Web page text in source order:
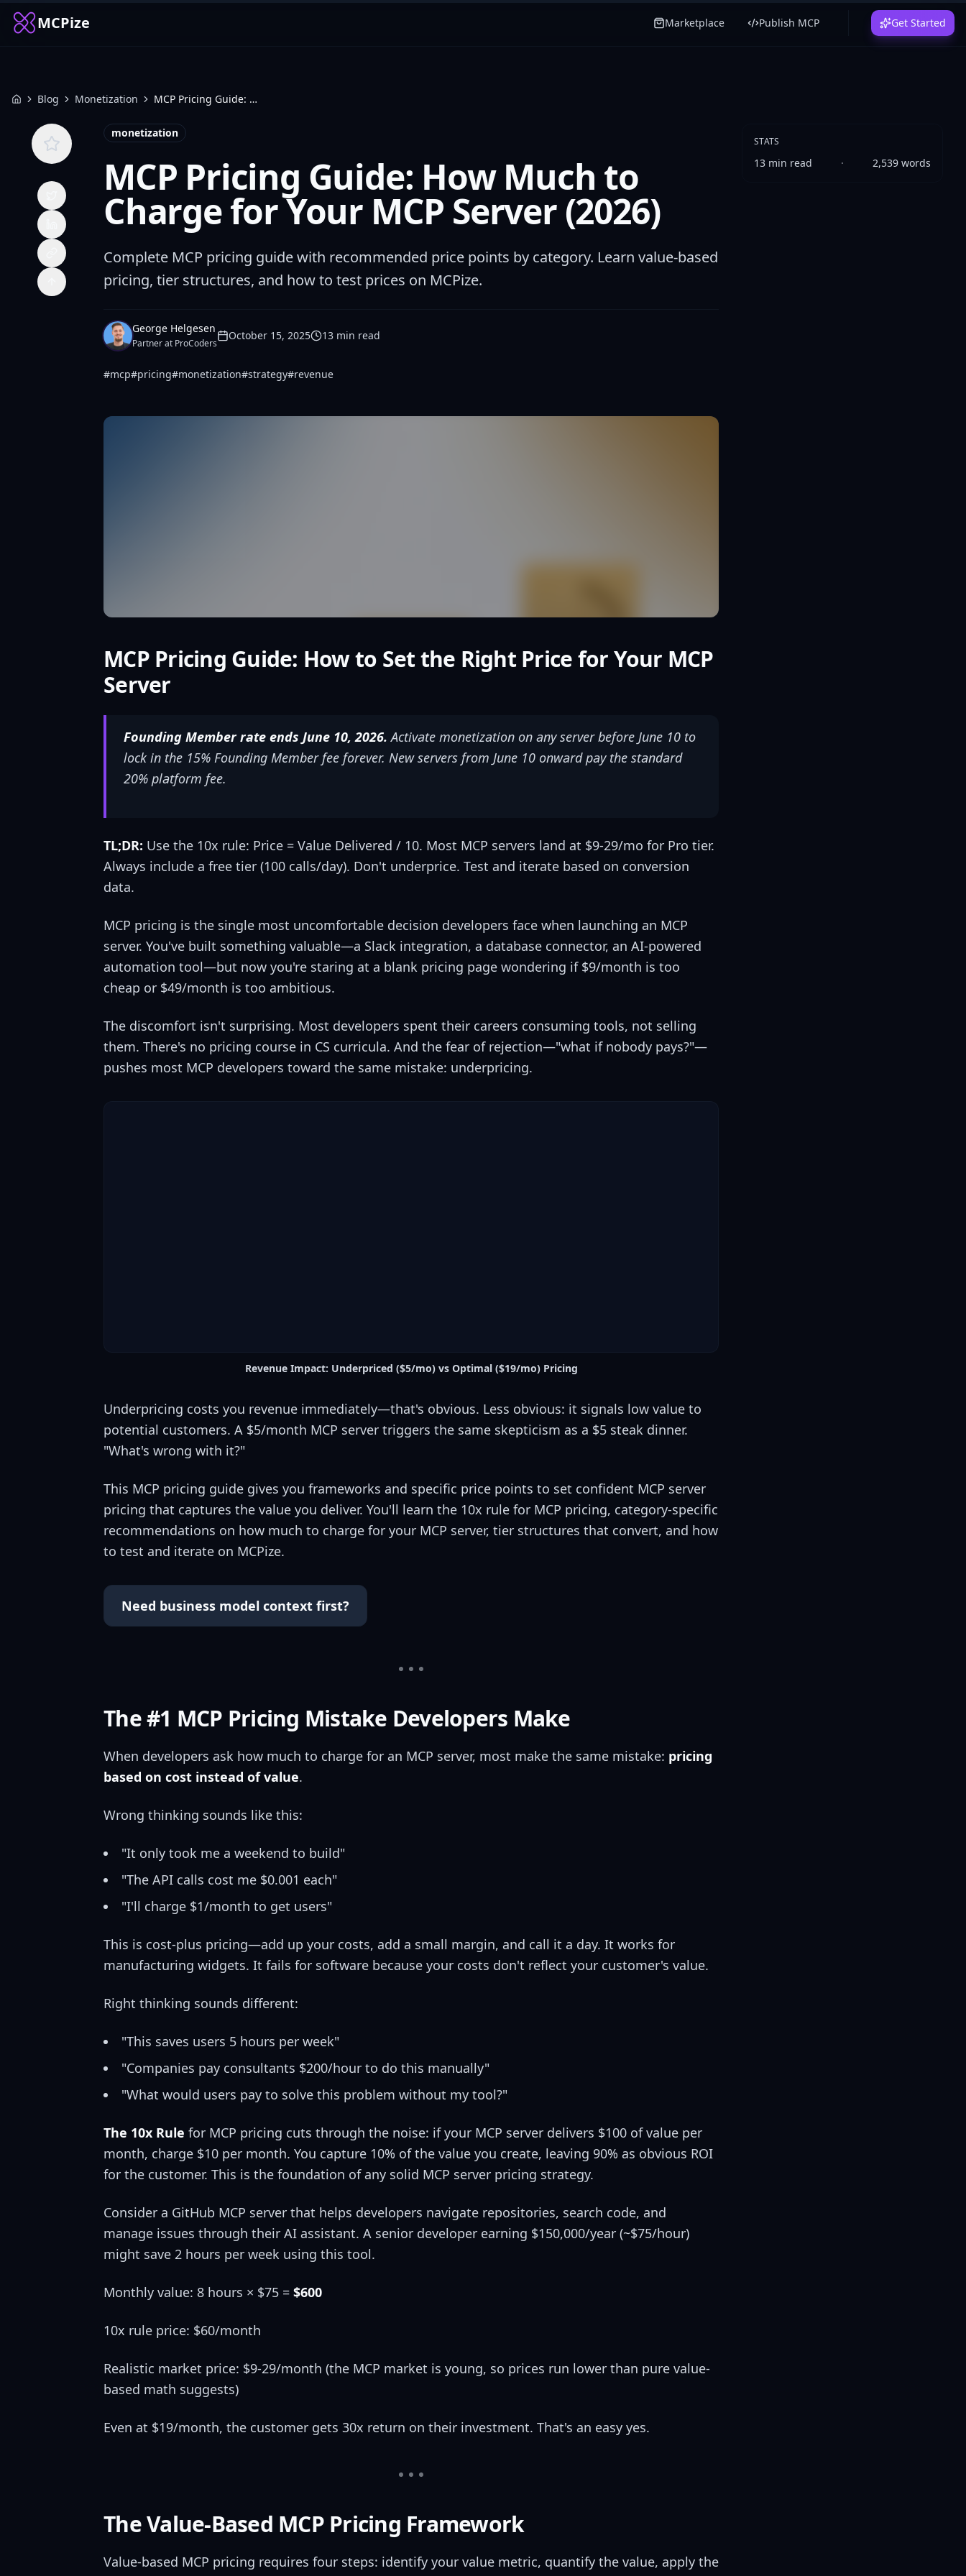
MCPize Marketplace Publish MCP Get Started
HomeBlog Monetization MCP Pricing Guide: How Much to Charge for Your MCP Server (2026)
monetization
MCP Pricing Guide: How Much to
Charge for Your MCP Server (2026)
Complete MCP pricing guide with recommended price points by category. Learn value-based
pricing, tier structures, and how to test prices on MCPize.
George Helgesen
Partner at ProCoders
October 15, 2025 13 min read
#mcp#pricing#monetization#strategy#revenue
MCP Pricing Guide: How to Set the Right Price for Your MCP
Server
Founding Member rate ends June 10, 2026. Activate monetization on any server before June 10 to
lock in the 15% Founding Member fee forever. New servers from June 10 onward pay the standard
20% platform fee.
TL;DR: Use the 10x rule: Price = Value Delivered / 10. Most MCP servers land at $9-29/mo for Pro tier.
Always include a free tier (100 calls/day). Don't underprice. Test and iterate based on conversion
data.
MCP pricing is the single most uncomfortable decision developers face when launching an MCP
server. You've built something valuable—a Slack integration, a database connector, an AI-powered
automation tool—but now you're staring at a blank pricing page wondering if $9/month is too
cheap or $49/month is too ambitious.
The discomfort isn't surprising. Most developers spent their careers consuming tools, not selling
them. There's no pricing course in CS curricula. And the fear of rejection—"what if nobody pays?"—
pushes most MCP developers toward the same mistake: underpricing.
Revenue Impact: Underpriced ($5/mo) vs Optimal ($19/mo) Pricing
Underpricing costs you revenue immediately—that's obvious. Less obvious: it signals low value to
potential customers. A $5/month MCP server triggers the same skepticism as a $5 steak dinner.
"What's wrong with it?"
This MCP pricing guide gives you frameworks and specific price points to set confident MCP server
pricing that captures the value you deliver. You'll learn the 10x rule for MCP pricing, category-specific
recommendations on how much to charge for your MCP server, tier structures that convert, and how
to test and iterate on MCPize.
Need business model context first?
The #1 MCP Pricing Mistake Developers Make
When developers ask how much to charge for an MCP server, most make the same mistake: pricing
based on cost instead of value.
Wrong thinking sounds like this:
"It only took me a weekend to build"
"The API calls cost me $0.001 each"
"I'll charge $1/month to get users"
This is cost-plus pricing—add up your costs, add a small margin, and call it a day. It works for
manufacturing widgets. It fails for software because your costs don't reflect your customer's value.
Right thinking sounds different:
"This saves users 5 hours per week"
"Companies pay consultants $200/hour to do this manually"
"What would users pay to solve this problem without my tool?"
The 10x Rule for MCP pricing cuts through the noise: if your MCP server delivers $100 of value per
month, charge $10 per month. You capture 10% of the value you create, leaving 90% as obvious ROI
for the customer. This is the foundation of any solid MCP server pricing strategy.
Consider a GitHub MCP server that helps developers navigate repositories, search code, and
manage issues through their AI assistant. A senior developer earning $150,000/year (~$75/hour)
might save 2 hours per week using this tool.
Monthly value: 8 hours × $75 = $600
10x rule price: $60/month
Realistic market price: $9-29/month (the MCP market is young, so prices run lower than pure value-
based math suggests)
Even at $19/month, the customer gets 30x return on their investment. That's an easy yes.
The Value-Based MCP Pricing Framework
Value-based MCP pricing requires four steps: identify your value metric, quantify the value, apply the
STATS
13 min read · 2,539 words